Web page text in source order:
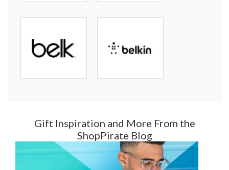
Gift Inspiration and More From the
ShopPirate Blog